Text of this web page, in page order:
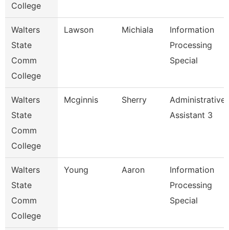
College
Walters
State
Comm
College
Lawson Michiala
Information
Processing
Special
Walters
State
Comm
College
Mcginnis Sherry
Administrative
Assistant 3
Walters
State
Comm
College
Young Aaron
Information
Processing
Special